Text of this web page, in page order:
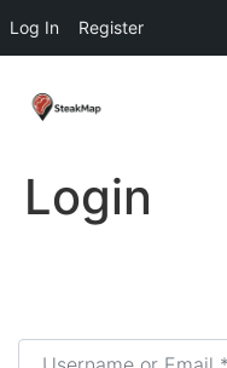
Log In Register
Login
Username or Email*